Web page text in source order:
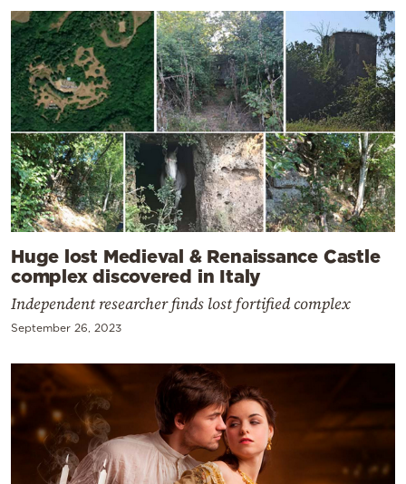
Huge lost Medieval & Renaissance Castle
complex discovered in Italy
Independent researcher finds lost fortified complex
September 26, 2023